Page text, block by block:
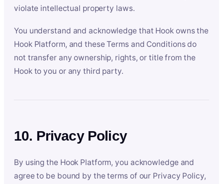
violate intellectual property laws.
You understand and acknowledge that Hook owns the
Hook Platform, and these Terms and Conditions do
not transfer any ownership, rights, or title from the
Hook to you or any third party.
10. Privacy Policy
By using the Hook Platform, you acknowledge and
agree to be bound by the terms of our Privacy Policy,